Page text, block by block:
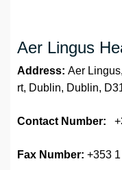
Aer Lingus
Address: Aer
rt, Dublin, Dublin,
Contact Number:
Fax Number: +353